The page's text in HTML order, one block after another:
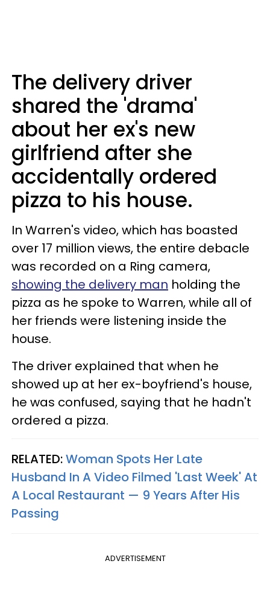
The delivery driver
shared the 'drama'
about her ex's new
girlfriend after she
accidentally ordered
pizza to his house.
In Warren's video, which has boasted
over 17 million views, the entire debacle
was recorded on a Ring camera,
showing the delivery man holding the
pizza as he spoke to Warren, while all of
her friends were listening inside the
house.
The driver explained that when he
showed up at her ex-boyfriend's house,
he was confused, saying that he hadn't
ordered a pizza.
RELATED:Woman Spots Her Late
Husband In A Video Filmed 'Last Week' At
A Local Restaurant — 9 Years After His
Passing
ADVERTISEMENT